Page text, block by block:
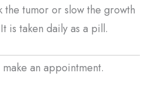
tumor or slow the growth
is taken daily as a pill.
an appointment.